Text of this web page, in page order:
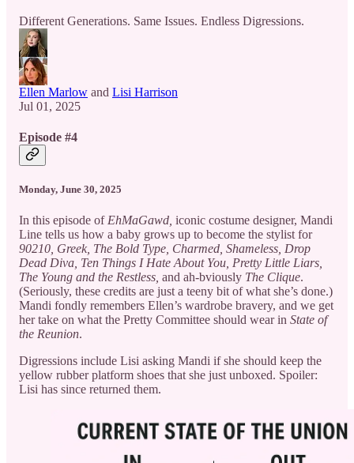
Different Generations. Same Issues. Endless Digressions.
Ellen Marlow and Lisi Harrison
Jul 01, 2025
Episode #4
Monday, June 30, 2025
In this episode ofEhMaGawd, iconic costume designer, Mandi
Line tells us how a baby grows up to become the stylist for
90210, Greek, The Bold Type, Charmed, Shameless, Drop
Dead Diva, Ten Things I Hate About You, Pretty Little Liars,
The Young and the Restless, and ah-bviously The Clique.
(Seriously, these credits are just a teeny bit of what she’s done.)
Mandi fondly remembers Ellen’s wardrobe bravery, and we get
her take on what the Pretty Committee should wear in State of
the Reunion.
Digressions include Lisi asking Mandi if she should keep the
yellow rubber platform shoes that she just unboxed. Spoiler:
Lisi has since returned them.